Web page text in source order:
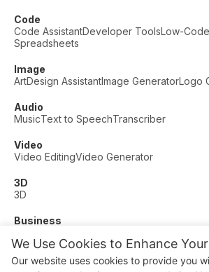
We Use Cookies to Enhance
Our website uses cookies to provide you
Code
Code AssistantDeveloper ToolsLow-
Spreadsheets
Image
ArtDesign AssistantImage GeneratorLogo
Audio
MusicText to SpeechTranscriber
Video
Video EditingVideo Generator
3D
3D
Business
Other